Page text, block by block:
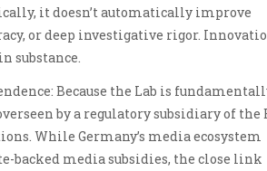
it doesn’t automatically improve
or deep investigative rigor.
substance.
Because the Lab is
by a regulatory subsidiary of the
While Germany’s media ecosystem
backed media subsidies, the close link